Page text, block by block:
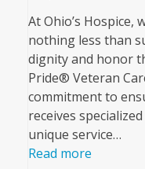
At Ohio’s Hospice,
nothing less than
dignity and honor
Pride® Veteran
commitment to
receives
unique service…
Read more